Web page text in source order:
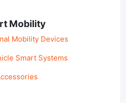
Mobility
Mobility Devices
Smart Systems